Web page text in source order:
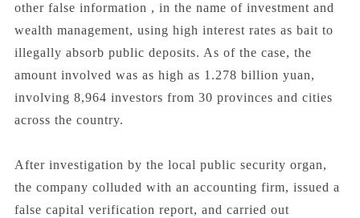
other false information , in the name of investment and
wealth management, using high interest rates as bait to
illegally absorb public deposits. As of the case, the
amount involved was as high as 1.278 billion yuan,
involving 8,964 investors from 30 provinces and cities
across the country.
After investigation by the local public security organ,
the company colluded with an accounting firm, issued a
false capital verification report, and carried out